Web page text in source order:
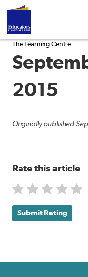
The Learning Centre
2015
Originally published
Rate this article
Submit Rating